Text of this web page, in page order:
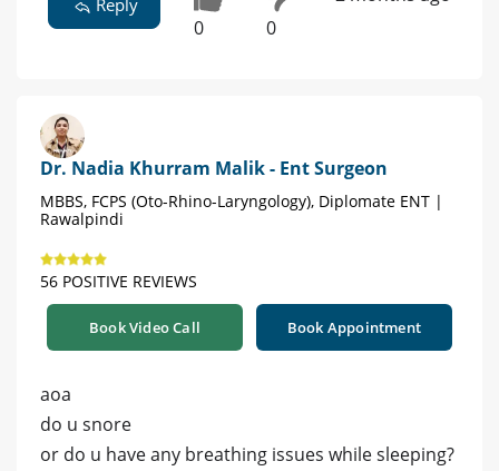
0 0
Dr. Nadia Khurram Malik - Ent Surgeon
MBBS, FCPS (Oto-Rhino-Laryngology), Diplomate ENT |
Rawalpindi
56 POSITIVE REVIEWS
Book Video Call Book Appointment
aoa
do u snore
or do u have any breathing issues while sleeping?